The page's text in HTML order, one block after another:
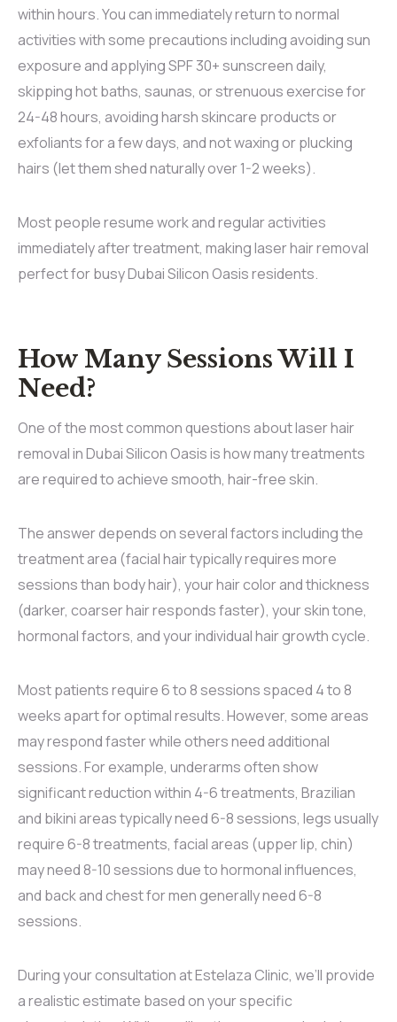
within hours. You can immediately return to normal
activities with some precautions including avoiding sun
exposure and applying SPF 30+ sunscreen daily,
skipping hot baths, saunas, or strenuous exercise for
24-48 hours, avoiding harsh skincare products or
exfoliants for a few days, and not waxing or plucking
hairs (let them shed naturally over 1-2 weeks).
Most people resume work and regular activities
immediately after treatment, making laser hair removal
perfect for busy Dubai Silicon Oasis residents.
How Many Sessions Will I
Need?
One of the most common questions about laser hair
removal in Dubai Silicon Oasis is how many treatments
are required to achieve smooth, hair-free skin.
The answer depends on several factors including the
treatment area (facial hair typically requires more
sessions than body hair), your hair color and thickness
(darker, coarser hair responds faster), your skin tone,
hormonal factors, and your individual hair growth cycle.
Most patients require 6 to 8 sessions spaced 4 to 8
weeks apart for optimal results. However, some areas
may respond faster while others need additional
sessions. For example, underarms often show
significant reduction within 4-6 treatments, Brazilian
and bikini areas typically need 6-8 sessions, legs usually
require 6-8 treatments, facial areas (upper lip, chin)
may need 8-10 sessions due to hormonal influences,
and back and chest for men generally need 6-8
sessions.
During your consultation at Estelaza Clinic, we’ll provide
a realistic estimate based on your specific